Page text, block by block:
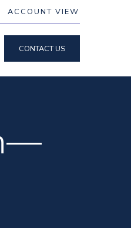
ACCOUNT VIEW
CONTACT US